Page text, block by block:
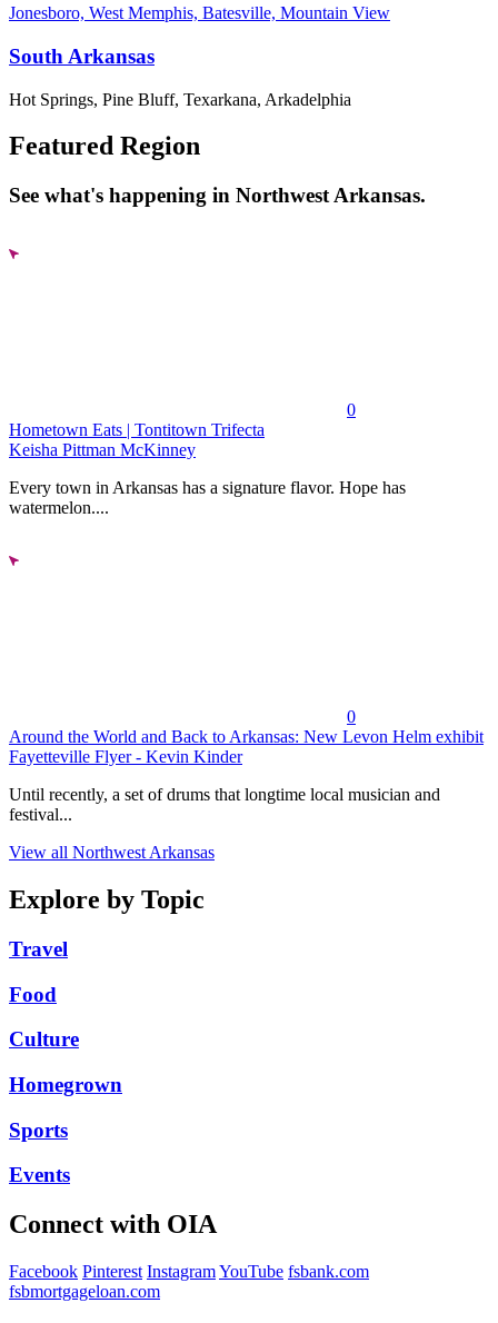
Jonesboro, West Memphis, Batesville, Mountain View
South Arkansas
Hot Springs, Pine Bluff, Texarkana, Arkadelphia
Featured Region
See what's happening in Northwest Arkansas.
0
Hometown Eats | Tontitown Trifecta
Keisha Pittman McKinney
Every town in Arkansas has a signature flavor. Hope has
watermelon....
0
Around the World and Back to Arkansas: New Levon Helm exhibit
Fayetteville Flyer - Kevin Kinder
Until recently, a set of drums that longtime local musician and
festival...
View all Northwest Arkansas
Explore by Topic
Travel
Food
Culture
Homegrown
Sports
Events
Connect with OIA
Facebook Pinterest InstagramYouTube fsbank.com
fsbmortgageloan.com